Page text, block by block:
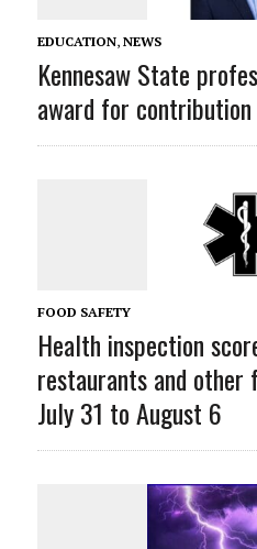
EDUCATION, NEWS
Kennesaw State
award for
FOOD SAFETY
Health inspection
restaurants and other
July 31 to August 6